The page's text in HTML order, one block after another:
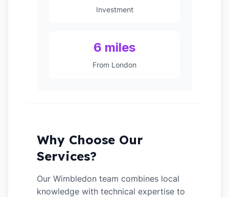
Investment
6 miles
From London
Why Choose Our
Services?
Our Wimbledon team combines local
knowledge with technical expertise to